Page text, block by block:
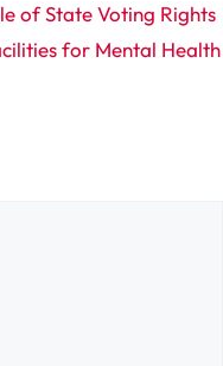
of State Voting Rights
for Mental Health